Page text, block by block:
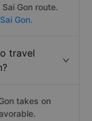
Gon route.
Gon.
travel
takes on